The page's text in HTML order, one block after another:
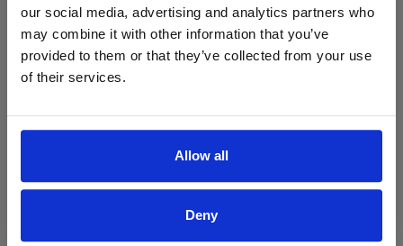
our social media, advertising and analytics partners who
may combine it with other information that you’ve
provided to them or that they’ve collected from your use
of their services.
Allow all
Deny
Are you at least 18 years old?
Yes No